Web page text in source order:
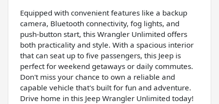
Equipped with convenient features like a backup
camera, Bluetooth connectivity, fog lights, and
push-button start, this Wrangler Unlimited offers
both practicality and style. With a spacious interior
that can seat up to five passengers, this Jeep is
perfect for weekend getaways or daily commutes.
Don't miss your chance to own a reliable and
capable vehicle that's built for fun and adventure.
Drive home in this Jeep Wrangler Unlimited today!